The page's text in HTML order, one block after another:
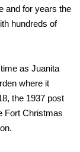
and for years the
hundreds of
as Juanita
where it
the 1937 post
Fort Christmas